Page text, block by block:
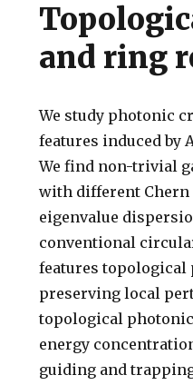
and ring
We study photonic
features induced by
We find non-trivial
with different Chern
eigenvalue
conventional
features topological
preserving local
topological
energy
guiding and